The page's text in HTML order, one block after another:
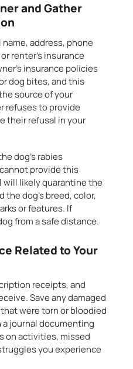
and Gather
address, phone
renter’s insurance
insurance policies
dog bites, and this
source of your
refuses to provide
their refusal in your
dog’s rabies
provide this
will likely quarantine the
the dog’s breed, color,
or features. If
from a safe distance.
Related to Your
receipts, and
Save any damaged
were torn or bloodied
journal documenting
on activities, missed
you experience